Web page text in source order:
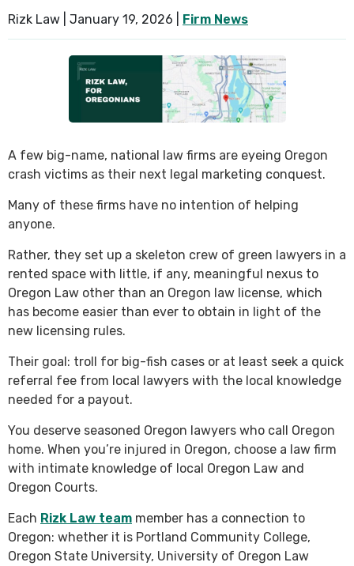
Rizk Law | January 19, 2026 Firm News
A few big-name, national law firms are eyeing Oregon
crash victims as their next legal marketing conquest.
Many of these firms have no intention of helping
anyone.
Rather, they set up a skeleton crew of green lawyers in a
rented space with little, if any, meaningful nexus to
Oregon Law other than an Oregon law license, which
has become easier than ever to obtain in light of the
new licensing rules.
Their goal: troll for big-fish cases or at least seek a quick
referral fee from local lawyers with the local knowledge
needed for a payout.
You deserve seasoned Oregon lawyers who call Oregon
home. When you’re injured in Oregon, choose a law firm
with intimate knowledge of local Oregon Law and
Oregon Courts.
Each Rizk Law team member has a connection to
Oregon: whether it is Portland Community College,
Oregon State University, University of Oregon Law
SEE ALL PRACTICE AREAS